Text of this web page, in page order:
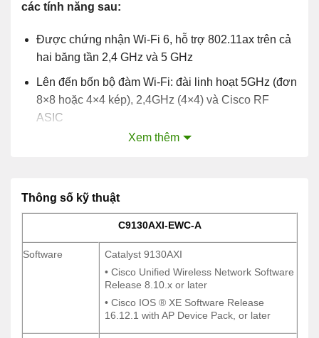
các tính năng sau:
Được chứng nhận Wi-Fi 6, hỗ trợ 802.11ax trên cả
hai băng tần 2,4 GHz và 5 GHz
Lên đến bốn bộ đàm Wi-Fi: đài linh hoạt 5GHz (đơn
8×8 hoặc 4×4 kép), 2,4GHz (4×4) và Cisco RF
ASIC
OFDMA và MU-MIMO
Ăng ten bên trong và bên ngoài
C9130AXI-EWC-A
Software
Catalyst 9130AXI
• Cisco Unified Wireless Network Software
Release 8.10.x or later
• Cisco IOS ® XE Software Release
16.12.1 with AP Device Pack, or later
Xem thêm
Thông số kỹ thuật
C9130AXI-EWC-A
Software
Catalyst 9130AXI
• Cisco Unified Wireless Network Software
Release 8.10.x or later
• Cisco IOS ® XE Software Release
16.12.1 with AP Device Pack, or later